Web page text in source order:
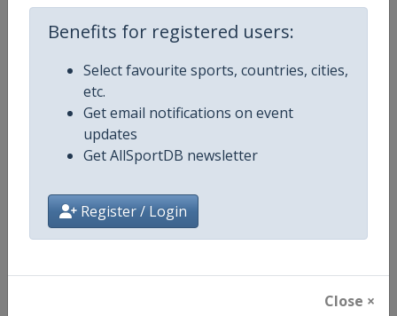
Benefits for registered users:
Select favourite sports, countries, cities,
etc.
Get email notifications on event
updates
Get AllSportDB newsletter
Register / Login
Close ×
Age Group U20
Gender Mixed
Continent Europe
Website https://
Calendar https://
Facebook Page https://www.facebook.com/
X Tag @wrestling